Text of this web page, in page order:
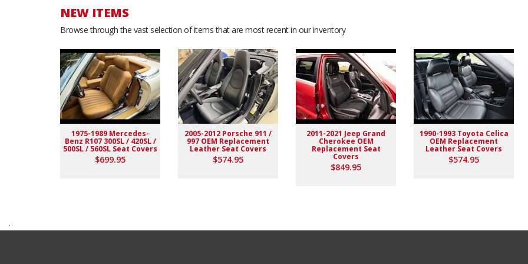
NEW ITEMS
Browse through the vast selection of items that are most recent in our inventory
1975-1989 Mercedes-
Benz R107 300SL / 420SL /
500SL / 560SL Seat Covers
$699.95
2005-2012 Porsche 911 /
997 OEM Replacement
Leather Seat Covers
$574.95
2011-2021 Jeep Grand
Cherokee OEM
Replacement Seat
Covers
$849.95
1990-1993 Toyota Celica
OEM Replacement
Leather Seat Covers
$574.95
.